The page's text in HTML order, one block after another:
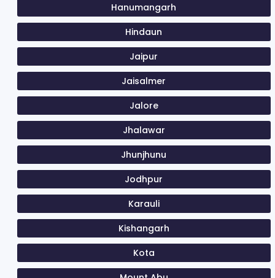
Hanumangarh
Hindaun
Jaipur
Jaisalmer
Jalore
Jhalawar
Jhunjhunu
Jodhpur
Karauli
Kishangarh
Kota